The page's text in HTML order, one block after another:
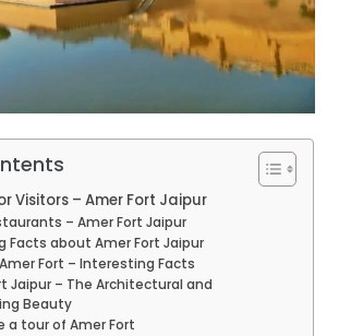
Visitors – Amer Fort Jaipur
– Amer Fort Jaipur
Facts about Amer Fort Jaipur
Fort – Interesting Facts
Jaipur – The Architectural and
Beauty
a tour of Amer Fort